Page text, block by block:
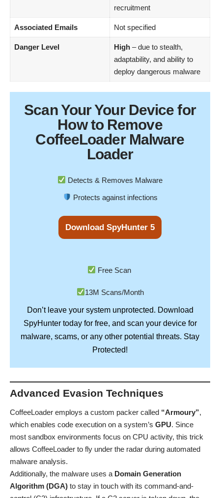
recruitment
Associated Emails Not specified
Danger Level High– due to stealth,
adaptability, and ability to
deploy dangerous malware
Scan YourYour Device for
How to Remove
CoffeeLoader Malware
Loader
Detects & Removes Malware
Protects against infections
Download SpyHunter 5
Free Scan
13M Scans/Month
Don’t leave your system unprotected. Download
SpyHuntertoday for free, and scan your device for
malware, scams, or any other potential threats. Stay
Protected!
Advanced Evasion Techniques
CoffeeLoader employs a custom packer called “Armoury”,
which enables code execution on a system’s GPU. Since
most sandbox environments focus on CPU activity, this trick
allows CoffeeLoader to fly under the radar during automated
malware analysis.
Additionally, the malware uses a Domain Generation
Algorithm (DGA) to stay in touch with its command-and-